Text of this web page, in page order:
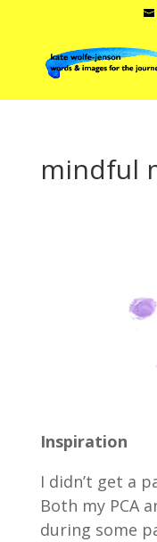
mindful
Inspiration
I didn’t get a
Both my PCA
during some